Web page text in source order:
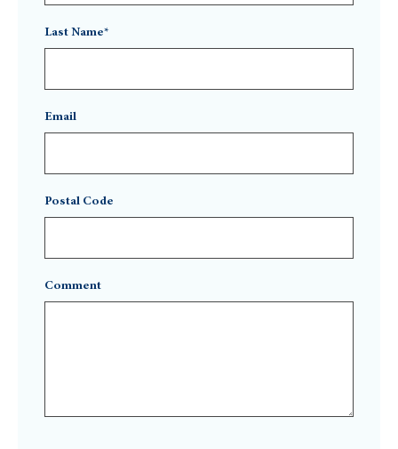
Last Name*
Email
Postal Code
Comment